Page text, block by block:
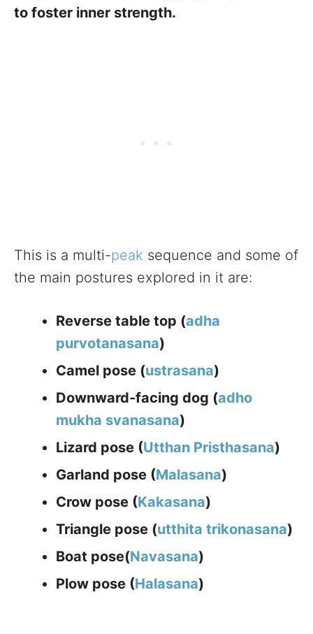
to foster inner strength.
This is a multi-peak sequence and some of
the main postures explored in it are:
Reverse table top (adha
purvotanasana)
Camel pose (ustrasana)
Downward-facing dog (adho
mukha svanasana)
Lizard pose (Utthan Pristhasana)
Garland pose (Malasana)
Crow pose (Kakasana)
Triangle pose (utthita trikonasana)
Boat pose(Navasana)
Plow pose (Halasana)